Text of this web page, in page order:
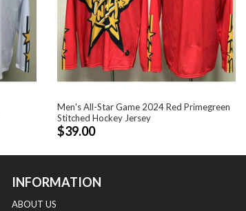
Men's All-Star Game 2024 Red Primegreen
Stitched Hockey Jersey
$39.00
INFORMATION
ABOUT US